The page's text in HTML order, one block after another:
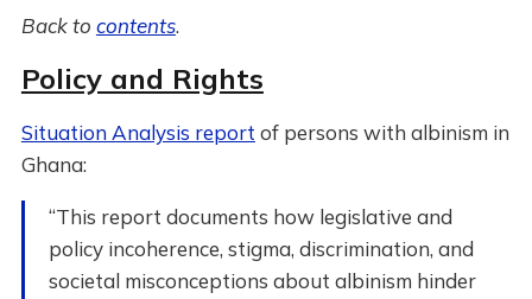
Back to contents.
Policy and Rights
Situation Analysis report of persons with albinism in
Ghana:
“This report documents how legislative and
policy incoherence, stigma, discrimination, and
societal misconceptions about albinism hinder